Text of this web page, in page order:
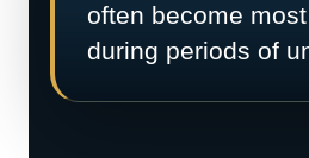
often become
during periods of